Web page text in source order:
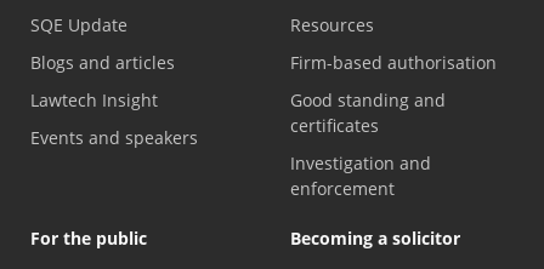
SQE Update
Blogs and articles
Lawtech Insight
Events and speakers
Resources
Firm-based authorisation
Good standing and
certificates
Investigation and
enforcement
For the public
Becoming a solicitor